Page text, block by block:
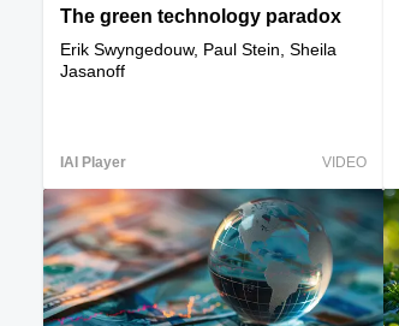
The green technology paradox
Erik Swyngedouw, Paul Stein, Sheila
Jasanoff
IAI Player VIDEO